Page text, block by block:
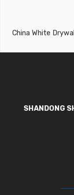
China White
SHANDONG